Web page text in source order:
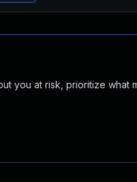
you at risk, prioritize what